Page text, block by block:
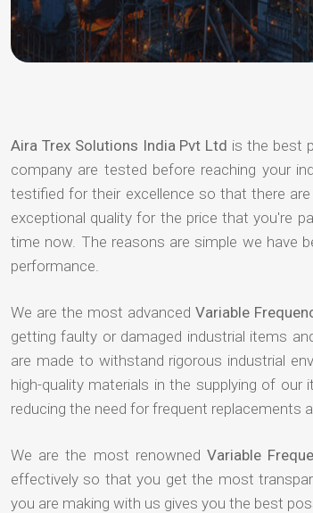
Aira Trex Solutions India Pvt Ltd is the best
company are tested before reaching your
testified for their excellence so that there
exceptional quality for the price that you're
time now. The reasons are simple we have
performance.
We are the most advanced Variable
getting faulty or damaged industrial items
are made to withstand rigorous industrial
high-quality materials in the supplying of
reducing the need for frequent replacements
We are the most renownedVariable
effectively so that you get the most
you are making with us gives you the best